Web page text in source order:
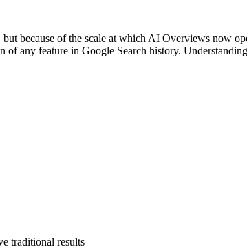
because of the scale at which AI Overviews now
any feature in Google Search history.
traditional results